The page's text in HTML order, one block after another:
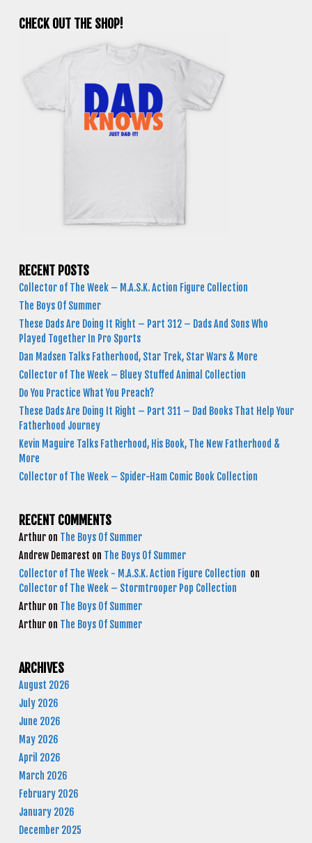
CHECK OUT THE SHOP!
RECENT POSTS
Collector of The Week – M.A.S.K. Action Figure Collection
The Boys Of Summer
These Dads Are Doing It Right – Part 312 – Dads And Sons Who
Played Together In Pro Sports
Dan Madsen Talks Fatherhood, Star Trek, Star Wars & More
Collector of The Week – Bluey Stuffed Animal Collection
Do You Practice What You Preach?
These Dads Are Doing It Right – Part 311 – Dad Books That Help Your
Fatherhood Journey
Kevin Maguire Talks Fatherhood, His Book, The New Fatherhood &
More
Collector of The Week – Spider-Ham Comic Book Collection
RECENT COMMENTS
Arthur on The Boys Of Summer
Andrew Demarest on The Boys Of Summer
Collector of The Week - M.A.S.K. Action Figure Collection on
Collector of The Week – Stormtrooper Pop Collection
Arthur on The Boys Of Summer
Arthur on The Boys Of Summer
ARCHIVES
August 2026
July 2026
June 2026
May 2026
April 2026
March 2026
February 2026
January 2026
December 2025